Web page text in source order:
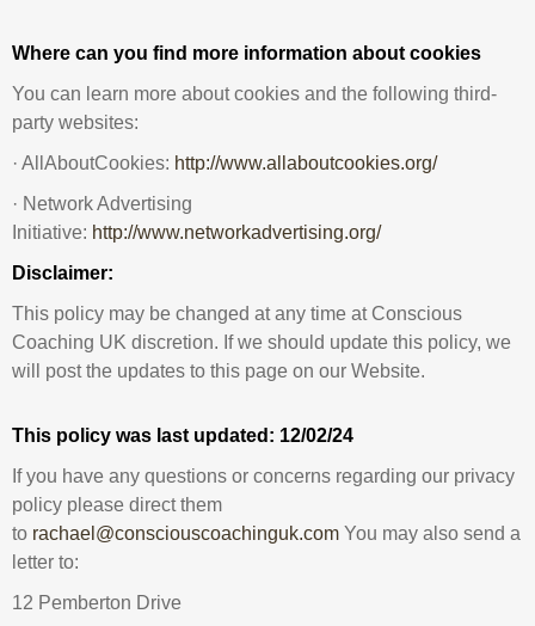
Where can you find more information about cookies
You can learn more about cookies and the following third-
party websites:
· AllAboutCookies: http://www.allaboutcookies.org/
· Network Advertising
Initiative: http://www.networkadvertising.org/
Disclaimer:
This policy may be changed at any time at Conscious
Coaching UK discretion. If we should update this policy, we
will post the updates to this page on our Website.
This policy was last updated: 12/02/24
If you have any questions or concerns regarding our privacy
policy please direct them
to rachael@consciouscoachinguk.com You may also send a
letter to:
12 Pemberton Drive